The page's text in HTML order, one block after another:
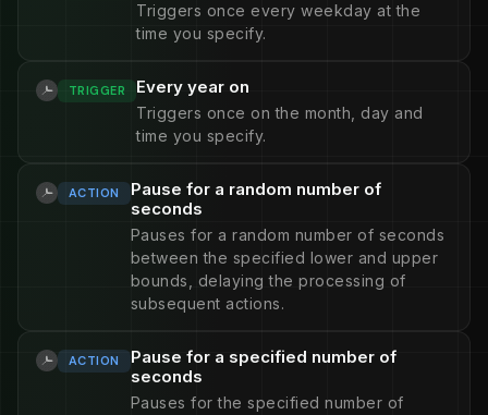
Triggers once every weekday at the
time you specify.
TRIGGER Every year on
Triggers once on the month, day and
time you specify.
ACTION
Pause for a random number of
seconds
Pauses for a random number of seconds
between the specified lower and upper
bounds, delaying the processing of
subsequent actions.
ACTION
Pause for a specified number of
seconds
Pauses for the specified number of